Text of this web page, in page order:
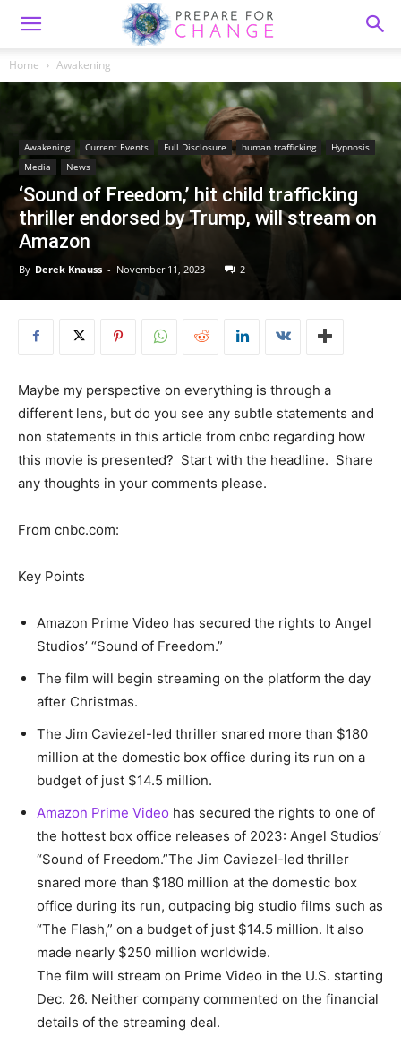
Home Awakening
Awakening Current Events Full Disclosure human trafficking
Hypnosis
Media
News
‘Sound of Freedom,’ hit child trafficking
thriller endorsed by Trump, will stream on
Amazon
By Derek Knauss - November 11, 2023 2
Maybe my perspective on everything is through a
different lens, but do you see any subtle statements and
non statements in this article from cnbc regarding how
this movie is presented? Start with the headline. Share
any thoughts in your comments please.
From cnbc.com:
Key Points
Amazon Prime Video has secured the rights to Angel
Studios’ “Sound of Freedom.”
The film will begin streaming on the platform the day
after Christmas.
The Jim Caviezel-led thriller snared more than $180
million at the domestic box office during its run on a
budget of just $14.5 million.
Amazon Prime Video has secured the rights to one of
the hottest box office releases of 2023: Angel Studios’
“Sound of Freedom.”The Jim Caviezel-led thriller
snared more than $180 million at the domestic box
office during its run, outpacing big studio films such as
“The Flash,” on a budget of just $14.5 million. It also
made nearly $250 million worldwide.
The film will stream on Prime Video in the U.S. starting
Dec. 26. Neither company commented on the financial
details of the streaming deal.